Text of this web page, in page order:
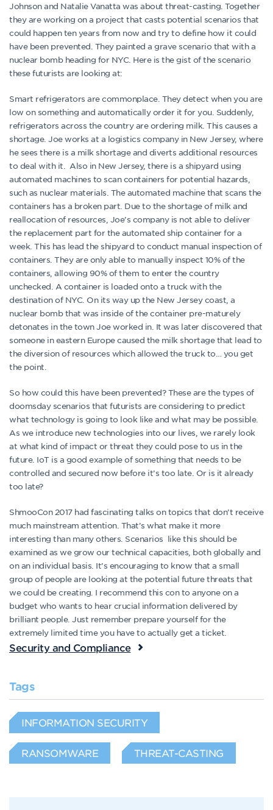
Johnson and Natalie Vanatta was about threat-casting. Together
they are working on a project that casts potential scenarios that
could happen ten years from now and try to define how it could
have been prevented. They painted a grave scenario that with a
nuclear bomb heading for NYC. Here is the gist of the scenario
these futurists are looking at:
Smart refrigerators are commonplace. They detect when you are
low on something and automatically order it for you. Suddenly,
refrigerators across the country are ordering milk. This causes a
shortage. Joe works at a logistics company in New Jersey, where
he sees there is a milk shortage and diverts additional resources
to deal with it. Also in New Jersey, there is a shipyard using
automated machines to scan containers for potential hazards,
such as nuclear materials. The automated machine that scans the
containers has a broken part. Due to the shortage of milk and
reallocation of resources, Joe’s company is not able to deliver
the replacement part for the automated ship container for a
week. This has lead the shipyard to conduct manual inspection of
containers. They are only able to manually inspect 10% of the
containers, allowing 90% of them to enter the country
unchecked. A container is loaded onto a truck with the
destination of NYC. On its way up the New Jersey coast, a
nuclear bomb that was inside of the container pre-maturely
detonates in the town Joe worked in. It was later discovered that
someone in eastern Europe caused the milk shortage that lead to
the diversion of resources which allowed the truck to… you get
the point.
So how could this have been prevented? These are the types of
doomsday scenarios that futurists are considering to predict
what technology is going to look like and what may be possible.
As we introduce new technologies into our lives, we rarely look
at what kind of impact or threat they could pose to us in the
future. IoT is a good example of something that needs to be
controlled and secured now before it’s too late. Or is it already
too late?
ShmooCon 2017 had fascinating talks on topics that don’t receive
much mainstream attention. That’s what make it more
interesting than many others. Scenarios like this should be
examined as we grow our technical capacities, both globally and
on an individual basis. It’s encouraging to know that a small
group of people are looking at the potential future threats that
we could be creating. I recommend this con to anyone on a
budget who wants to hear crucial information delivered by
brilliant people. Just remember prepare yourself for the
extremely limited time you have to actually get a ticket.
Security and Compliance
Tags
INFORMATION SECURITY
RANSOMWARE THREAT-CASTING